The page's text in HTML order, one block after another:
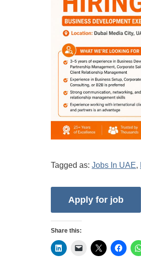
Tagged as: Jobs In UAE,
Share this: